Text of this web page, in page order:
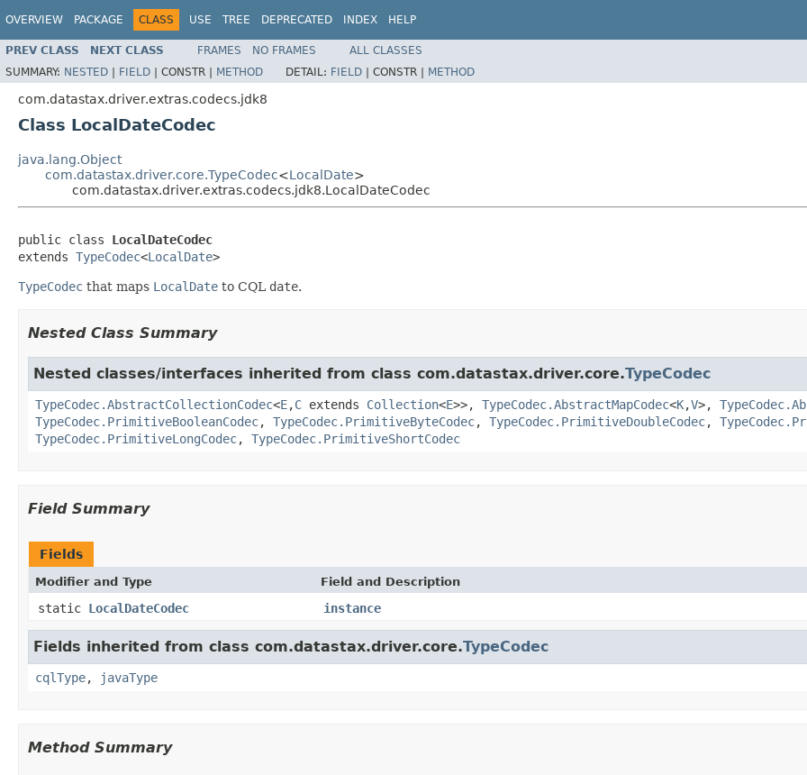
OVERVIEW PACKAGE CLASS USE TREE DEPRECATED INDEX HELP
PREV CLASS NEXT CLASS FRAMES NO FRAMES
ALL CLASSES
SUMMARY: NESTED | FIELD | CONSTR | METHOD DETAIL: FIELD | CONSTR | METHOD
com.datastax.driver.extras.codecs.jdk8
Class LocalDateCodec
java.lang.Object
com.datastax.driver.core.TypeCodec<LocalDate>
com.datastax.driver.extras.codecs.jdk8.LocalDateCodec
public class LocalDateCodec
extends TypeCodec<LocalDate>
TypeCodec that maps LocalDate to CQL date.
Nested Class Summary
Nested classes/interfaces inherited from class com.datastax.driver.core.TypeCodec
TypeCodec.AbstractCollectionCodec<E,C extends Collection<E>>, TypeCodec.AbstractMapCodec<K,V>,
TypeCodec.PrimitiveBooleanCodec, TypeCodec.PrimitiveByteCodec, TypeCodec.PrimitiveDoubleCodec,
TypeCodec.PrimitiveLongCodec, TypeCodec.PrimitiveShortCodec
Field Summary
Fields
Modifier and Type Field and Description
static LocalDateCodec instance
Fields inherited from class com.datastax.driver.core.TypeCodec
cqlType, javaType
Method Summary